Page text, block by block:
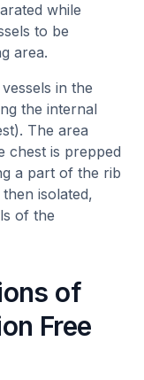
while
to be
area.
in the
the internal
The area
chest is prepped
a part of the rib
isolated,
of the
of
Free